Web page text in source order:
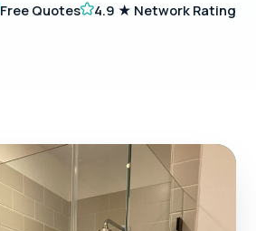
Free Quotes 4.9 ★ Network Rating